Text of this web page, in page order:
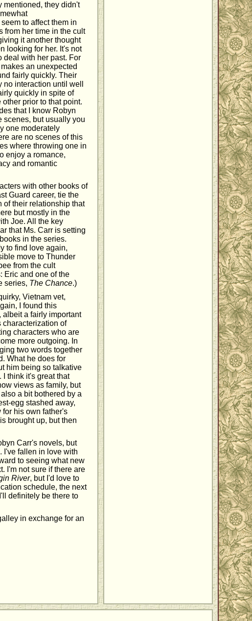
mentioned, they didn't
to affect them in
from her time in the cult
it another thought
looking for her. It's not
deal with her past. For
an unexpected
fairly quickly. Their
interaction until well
quickly in spite of
prior to that point.
that I know Robyn
scenes, but usually you
one moderately
are no scenes of this
where throwing one in
enjoy a romance,
and romantic
with other books of
Guard career, tie the
of their relationship that
but mostly in the
Joe. All the key
that Ms. Carr is setting
in the series.
to find love again,
move to Thunder
from the cult
Eric and one of the
series, The Chance.)
Vietnam vet,
I found this
albeit a fairly important
characterization of
characters who are
more outgoing. In
two words together
What he does for
him being so talkative
think it's great that
views as family, but
a bit bothered by a
egg stashed away,
his own father's
brought up, but then
Carr's novels, but
I've fallen in love with
to seeing what new
I'm not sure if there are
River, but I'd love to
schedule, the next
definitely be there to
in exchange for an